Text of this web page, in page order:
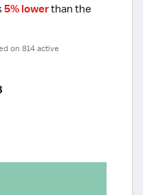
5% lower than the
on 814 active